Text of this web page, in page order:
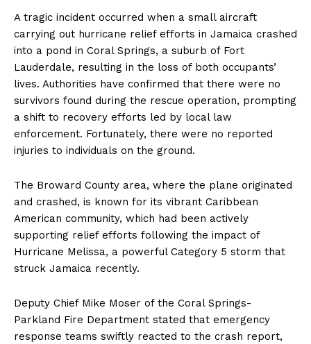
A tragic incident occurred when a small aircraft
carrying out hurricane relief efforts in Jamaica crashed
into a pond in Coral Springs, a suburb of Fort
Lauderdale, resulting in the loss of both occupants’
lives. Authorities have confirmed that there were no
survivors found during the rescue operation, prompting
a shift to recovery efforts led by local law
enforcement. Fortunately, there were no reported
injuries to individuals on the ground.
The Broward County area, where the plane originated
and crashed, is known for its vibrant Caribbean
American community, which had been actively
supporting relief efforts following the impact of
Hurricane Melissa, a powerful Category 5 storm that
struck Jamaica recently.
Deputy Chief Mike Moser of the Coral Springs-
Parkland Fire Department stated that emergency
response teams swiftly reacted to the crash report,